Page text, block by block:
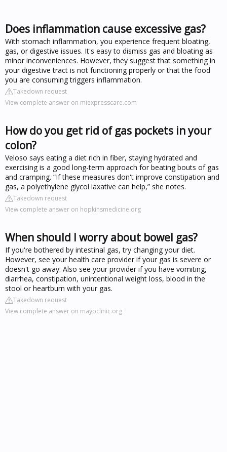
Does inflammation cause excessive gas?
With stomach inflammation, you experience frequent bloating,
gas, or digestive issues. It's easy to dismiss gas and bloating as
minor inconveniences. However, they suggest that something in
your digestive tract is not functioning properly or that the food
you are consuming triggers inflammation.
Takedown request
View complete answer on miexpresscare.com
How do you get rid of gas pockets in your
colon?
Veloso says eating a diet rich in fiber, staying hydrated and
exercising is a good long-term approach for beating bouts of gas
and cramping. “If these measures don't improve constipation and
gas, a polyethylene glycol laxative can help,” she notes.
Takedown request
View complete answer on hopkinsmedicine.org
When should I worry about bowel gas?
If you're bothered by intestinal gas, try changing your diet.
However, see your health care provider if your gas is severe or
doesn't go away. Also see your provider if you have vomiting,
diarrhea, constipation, unintentional weight loss, blood in the
stool or heartburn with your gas.
Takedown request
View complete answer on mayoclinic.org